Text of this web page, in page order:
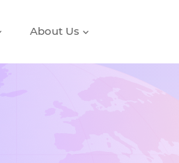
About Us